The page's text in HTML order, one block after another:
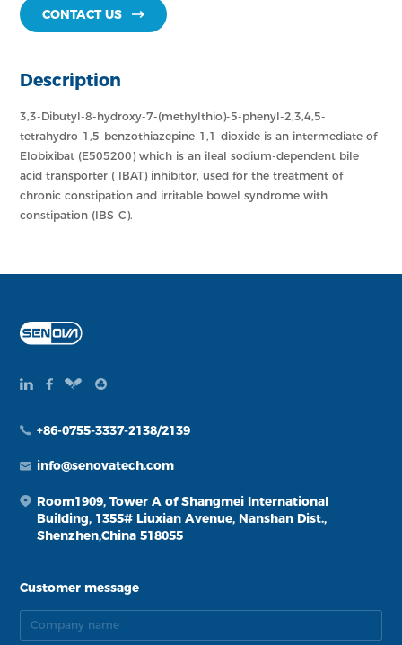
CONTACT US
Description
3,3-Dibutyl-8-hydroxy-7-(methylthio)-5-phenyl-2,3,4,5-
tetrahydro-1,5-benzothiazepine-1,1-dioxide is an intermediate of
Elobixibat (E505200) which is an ileal sodium-dependent bile
acid transporter ( IBAT) inhibitor, used for the treatment of
chronic constipation and irritable bowel syndrome with
constipation (IBS-C).
+86-0755-3337-2138/2139
info@senovatech.com
Room1909, Tower A of Shangmei International
Building, 1355# Liuxian Avenue, Nanshan Dist.,
Shenzhen,China 518055
Customer message